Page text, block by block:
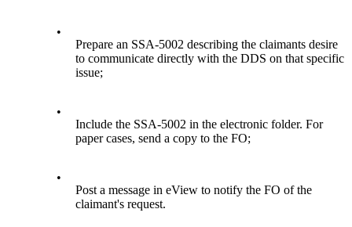
•
Prepare an SSA-5002 describing the claimants desire
to communicate directly with the DDS on that specific
issue;
•
Include the SSA-5002 in the electronic folder. For
paper cases, send a copy to the FO;
•
Post a message in eView to notify the FO of the
claimant's request.